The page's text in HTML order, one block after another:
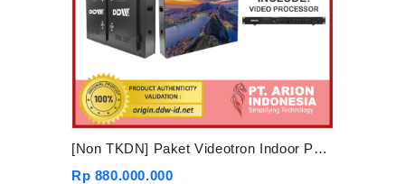
[Non TKDN] Paket Videotron Indoor P4 6mx4m
Rp 880.000.000